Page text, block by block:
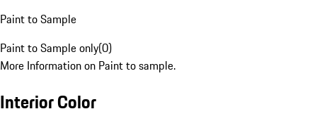
Paint to Sample
Paint to Sample only(0)
More Information on Paint to sample.
Interior Color